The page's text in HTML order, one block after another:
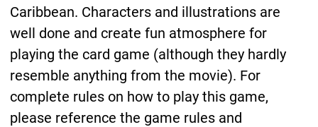
Caribbean. Characters and illustrations are
well done and create fun atmosphere for
playing the card game (although they hardly
resemble anything from the movie). For
complete rules on how to play this game,
please reference the game rules and